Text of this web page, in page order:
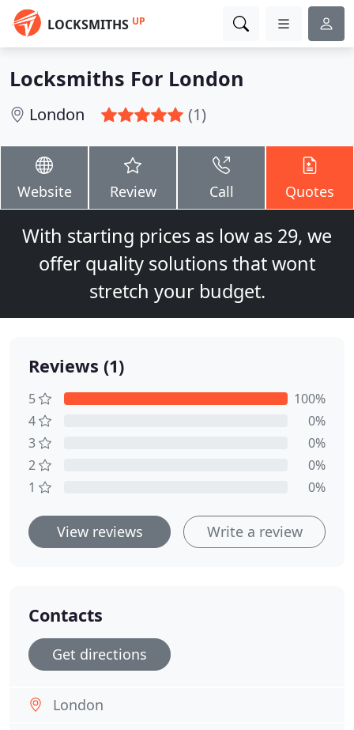
LOCKSMITHS UP
Locksmiths For London
London (1)
Website Review Call Quotes
With starting prices as low as 29, we
offer quality solutions that wont
stretch your budget.
Reviews (1)
5
100%
4
0%
3
0%
2
0%
1
0%
View reviews Write a review
Contacts
Get directions
London